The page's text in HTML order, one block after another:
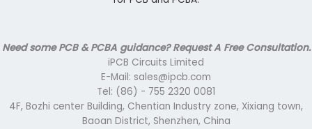
Need some PCB & PCBA guidance? Request A Free Consultation.
iPCB Circuits Limited
E-Mail: sales@ipcb.com
Tel: (86) - 755 2320 0081
4F, Bozhi center Building, Chentian Industry zone, Xixiang town,
Baoan District, Shenzhen, China